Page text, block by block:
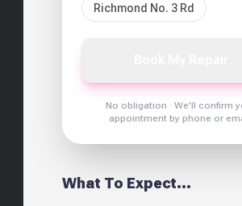
Richmond No. 3 Rd
No obligation · We'll confirm
appointment by phone or
What To Expect...